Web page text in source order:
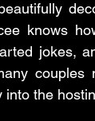
knows
jokes,
couples
into the